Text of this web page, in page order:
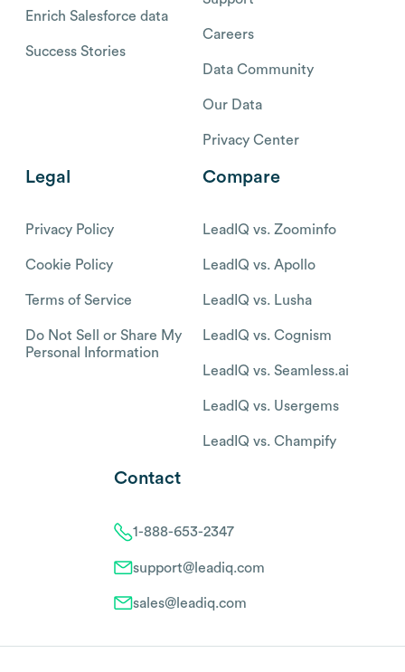
Enrich Salesforce data
Success Stories
Careers
Data Community
Our Data
Privacy Center
Legal
Privacy Policy
Cookie Policy
Terms of Service
Do Not Sell or Share My
Personal Information
Compare
LeadIQ vs. Zoominfo
LeadIQ vs. Apollo
LeadIQ vs. Lusha
LeadIQ vs. Cognism
LeadIQ vs. Seamless.ai
LeadIQ vs. Usergems
LeadIQ vs. Champify
Contact
1-888-653-2347
support@leadiq.com
sales@leadiq.com